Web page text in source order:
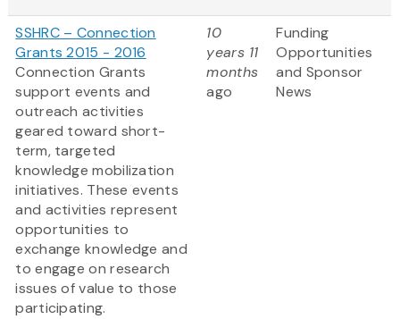
SSHRC – Connection
Grants 2015 - 2016
Connection Grants
support events and
outreach activities
geared toward short-
term, targeted
knowledge mobilization
initiatives. These events
and activities represent
opportunities to
exchange knowledge and
to engage on research
issues of value to those
participating.
10
years 11
months
ago
Funding
Opportunities
and Sponsor
News